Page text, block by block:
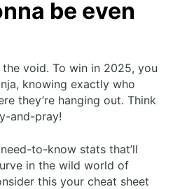
be even
void. To win in 2025, you
knowing exactly who
they’re hanging out. Think
and-pray!
to-know stats that’ll
in the wild world of
this your cheat sheet